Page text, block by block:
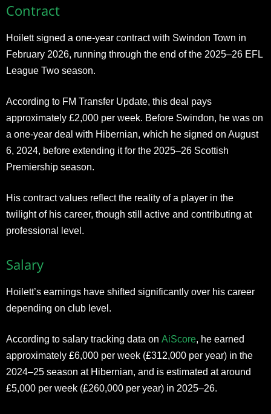
Contract
Hoilett signed a one-year contract with Swindon Town in
February 2026, running through the end of the 2025–26 EFL
League Two season.
According to FM Transfer Update, this deal pays
approximately £2,000 per week. Before Swindon, he was on
a one-year deal with Hibernian, which he signed on August
6, 2024, before extending it for the 2025–26 Scottish
Premiership season.
His contract values reflect the reality of a player in the
twilight of his career, though still active and contributing at
professional level.
Salary
Hoilett’s earnings have shifted significantly over his career
depending on club level.
According to salary tracking data on AiScore, he earned
approximately £6,000 per week (£312,000 per year) in the
2024–25 season at Hibernian, and is estimated at around
£5,000 per week (£260,000 per year) in 2025–26.